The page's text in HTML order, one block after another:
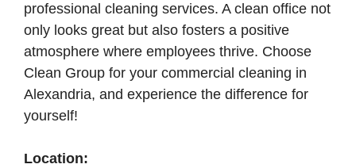
professional cleaning services. A clean office not
only looks great but also fosters a positive
atmosphere where employees thrive. Choose
Clean Group for your commercial cleaning in
Alexandria, and experience the difference for
yourself!
Location: